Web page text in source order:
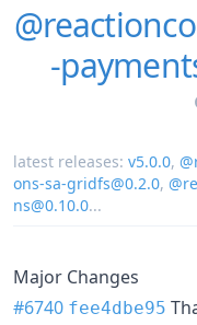
-
latest releases: v5.0.0,
ons-sa-gridfs@0.2.0,
ns@0.10.0...
Major Changes
#6740 fee4dbe95